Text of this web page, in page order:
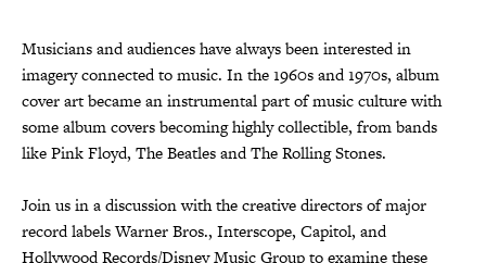
Musicians and audiences have always been interested in
imagery connected to music. In the 1960s and 1970s, album
cover art became an instrumental part of music culture with
some album covers becoming highly collectible, from bands
like Pink Floyd, The Beatles and The Rolling Stones.
Join us in a discussion with the creative directors of major
record labels Warner Bros., Interscope, Capitol, and
Hollywood Records/Disney Music Group to examine these